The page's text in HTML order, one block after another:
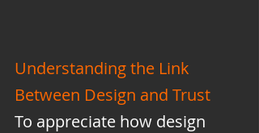
Understanding the Link
Between Design and Trust
To appreciate how design